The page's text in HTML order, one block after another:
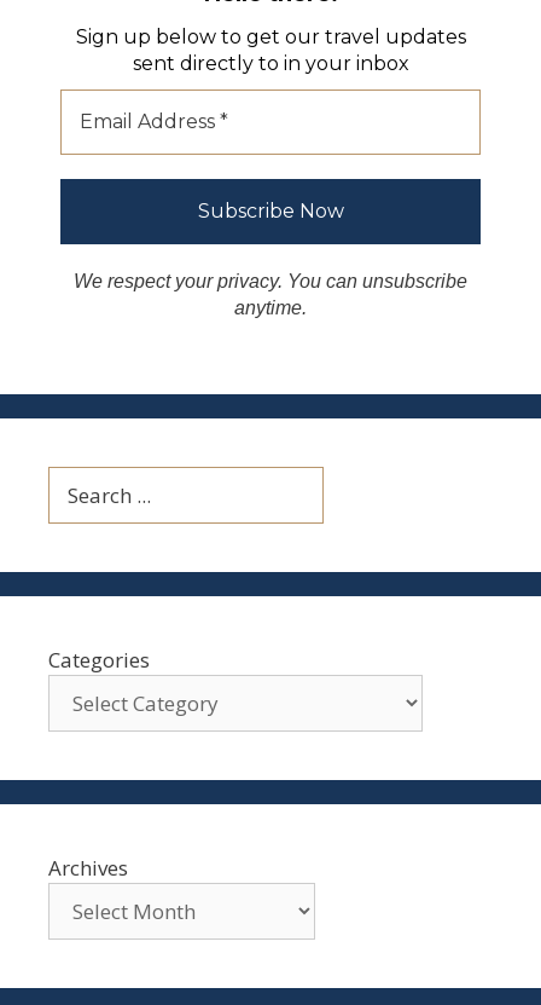
Sign up below to get our travel updates
sent directly to in your inbox
We respect your privacy. You can unsubscribe
anytime.
Categories
Archives